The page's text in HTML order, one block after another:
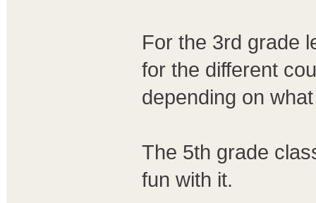
For the 3rd grade
for the different
depending on
The 5th grade
fun with it.